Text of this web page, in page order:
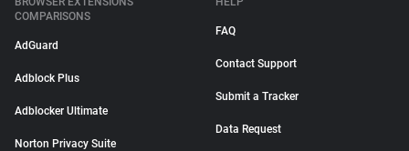
COMPARISONS
AdGuard
Adblock Plus
Adblocker Ultimate
Norton Privacy Suite
FAQ
Contact Support
Submit a Tracker
Data Request